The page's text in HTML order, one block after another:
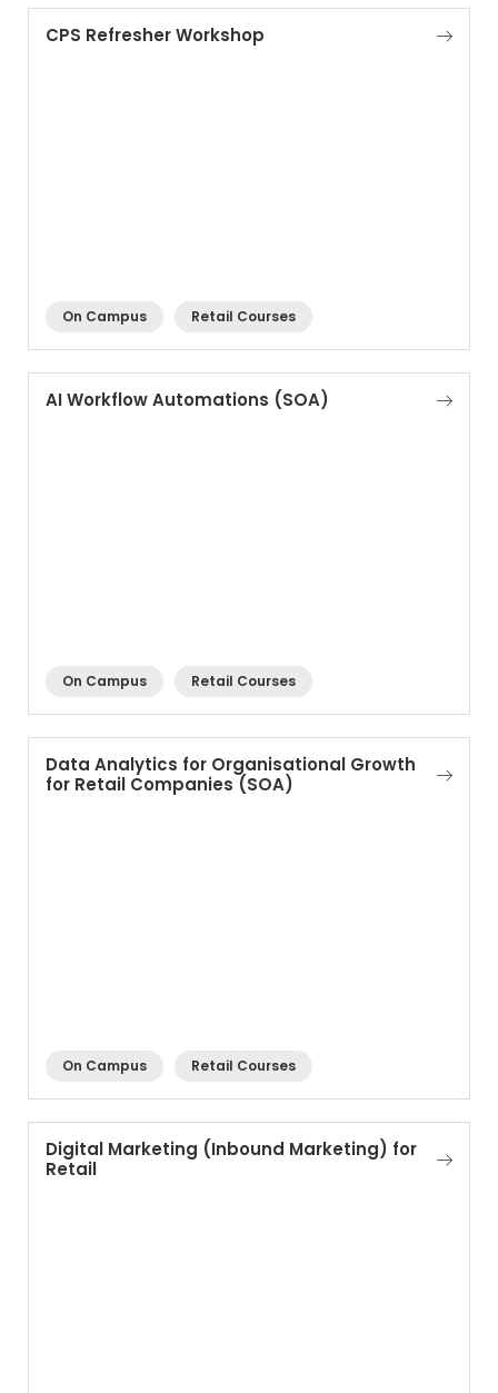
CPS Refresher Workshop
On Campus Retail Courses
AI Workflow Automations (SOA)
On Campus Retail Courses
Data Analytics for Organisational Growth
for Retail Companies (SOA)
On Campus Retail Courses
Digital Marketing (Inbound Marketing) for
Retail